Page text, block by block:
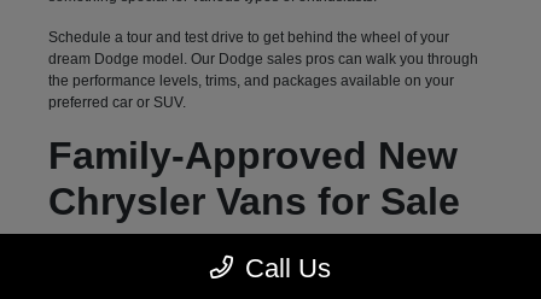
Schedule a tour and test drive to get behind the wheel of your
dream Dodge model. Our Dodge sales pros can walk you through
the performance levels, trims, and packages available on your
preferred car or SUV.
Family-Approved New
Chrysler Vans for Sale
Hendersonville for a diverse selection of family-oriented new
Call Us